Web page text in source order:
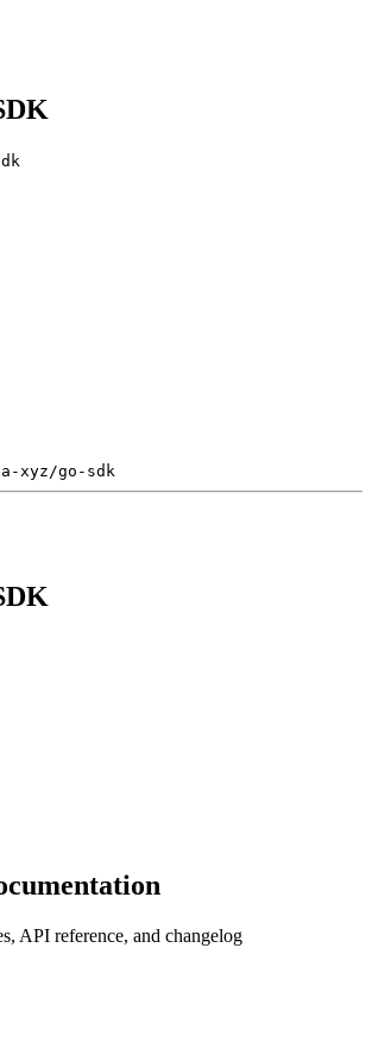
xyz/go-sdk
API reference, and changelog